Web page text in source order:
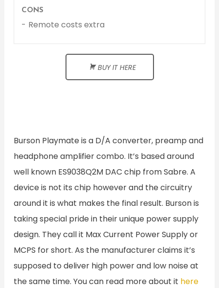
CONS
Remote costs extra
BUY IT HERE
Burson Playmate is a D/A converter, preamp and
headphone amplifier combo. It’s based around
well known ES9038Q2M DAC chip from Sabre. A
device is not its chip however and the circuitry
around it is what makes the final result. Burson is
taking special pride in their unique power supply
design. They call it Max Current Power Supply or
MCPS for short. As the manufacturer claims it’s
supposed to deliver high power and low noise at
the same time. You can read more about it here